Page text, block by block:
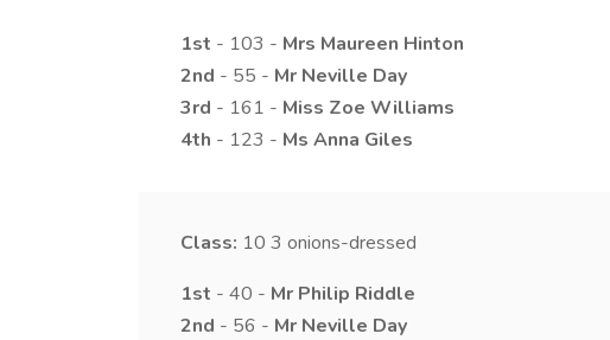
1st - 103 - Mrs Maureen Hinton
2nd - 55 - Mr Neville Day
3rd - 161 - Miss Zoe Williams
4th - 123 - Ms Anna Giles
Class: 10 3 onions-dressed
1st - 40 - Mr Philip Riddle
2nd - 56 - Mr Neville Day